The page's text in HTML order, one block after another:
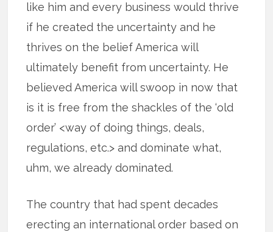
like him and every business would thrive
if he created the uncertainty and he
thrives on the belief America will
ultimately benefit from uncertainty. He
believed America will swoop in now that
is it is free from the shackles of the ‘old
order’ <way of doing things, deals,
regulations, etc.> and dominate what,
uhm, we already dominated.
The country that had spent decades
erecting an international order based on